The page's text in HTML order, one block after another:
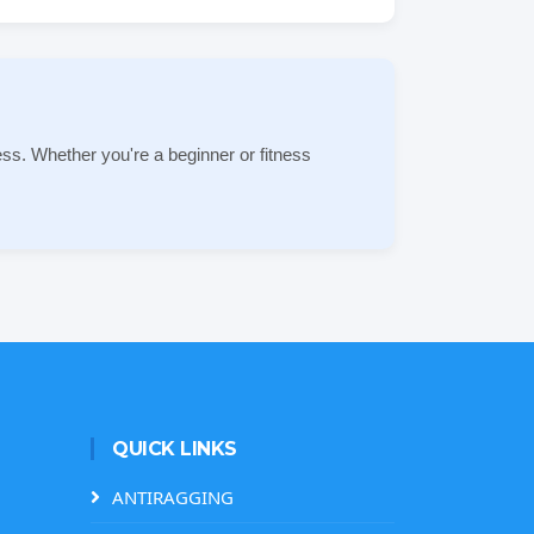
Whether you're a beginner or fitness
QUICK LINKS
ANTIRAGGING